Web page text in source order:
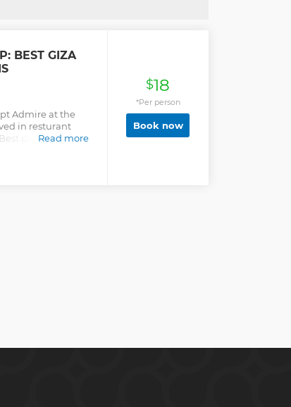
BEST GIZA
Admire at the
in resturant
price forRead more
$18
*Per person
Book now